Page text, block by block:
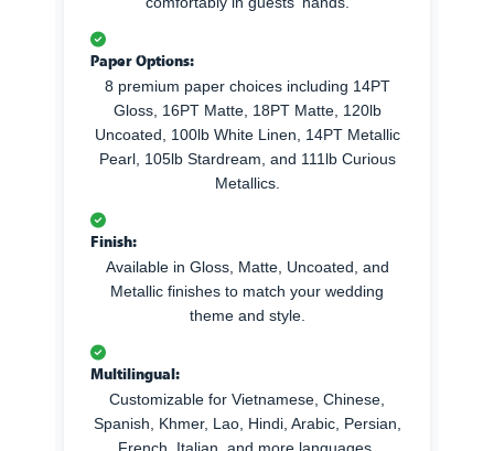
Paper Options:
8 premium paper choices including 14PT
Gloss, 16PT Matte, 18PT Matte, 120lb
Uncoated, 100lb White Linen, 14PT Metallic
Pearl, 105lb Stardream, and 111lb Curious
Metallics.
Finish:
Available in Gloss, Matte, Uncoated, and
Metallic finishes to match your wedding
theme and style.
Multilingual:
Customizable for Vietnamese, Chinese,
Spanish, Khmer, Lao, Hindi, Arabic, Persian,
French, Italian, and more languages.